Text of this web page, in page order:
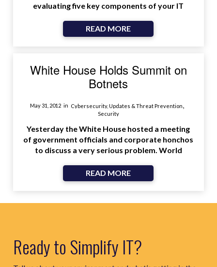
evaluating five key components of your IT
READ MORE
White House Holds Summit on
Botnets
May 31, 2012 in Cybersecurity, Updates & Threat Prevention,
Security
Yesterday the White House hosted a meeting
of government officials and corporate honchos
to discuss a very serious problem. World
READ MORE
Ready to Simplify IT?